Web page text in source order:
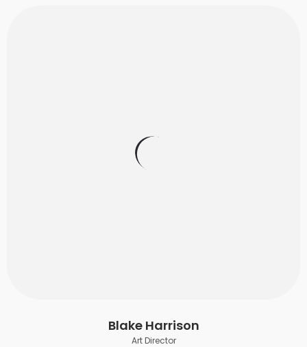
Blake Harrison
Art Director